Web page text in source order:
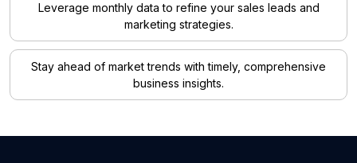
Leverage monthly data to refine your sales leads and
marketing strategies.
Stay ahead of market trends with timely, comprehensive
business insights.